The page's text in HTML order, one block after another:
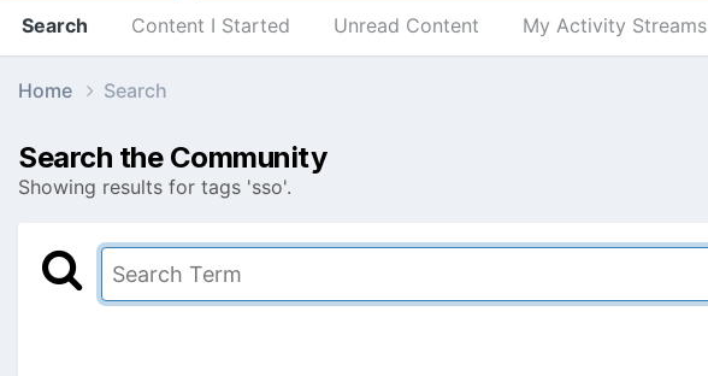
Search Content I Started Unread Content My Activity Streams
Home Search
Search the Community
Showing results for tags 'sso'.